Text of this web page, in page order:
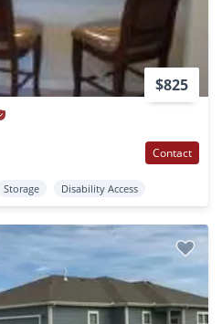
$825
Contact
Storage Disability Access